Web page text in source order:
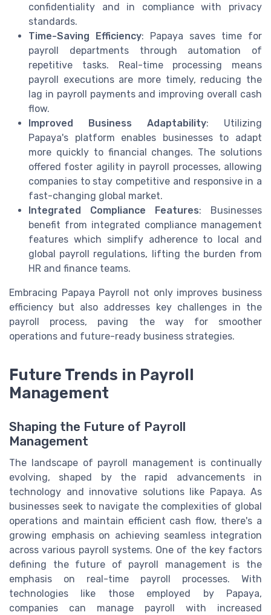
confidentiality and in compliance with privacy
standards.
Time-Saving Efficiency: Papaya saves time for
payroll departments through automation of
repetitive tasks. Real-time processing means
payroll executions are more timely, reducing the
lag in payroll payments and improving overall cash
flow.
Improved Business Adaptability: Utilizing
Papaya's platform enables businesses to adapt
more quickly to financial changes. The solutions
offered foster agility in payroll processes, allowing
companies to stay competitive and responsive in a
fast-changing global market.
Integrated Compliance Features: Businesses
benefit from integrated compliance management
features which simplify adherence to local and
global payroll regulations, lifting the burden from
HR and finance teams.
Embracing Papaya Payroll not only improves business
efficiency but also addresses key challenges in the
payroll process, paving the way for smoother
operations and future-ready business strategies.
Future Trends in Payroll
Management
Shaping the Future of Payroll
Management
The landscape of payroll management is continually
evolving, shaped by the rapid advancements in
technology and innovative solutions like Papaya. As
businesses seek to navigate the complexities of global
operations and maintain efficient cash flow, there's a
growing emphasis on achieving seamless integration
across various payroll systems. One of the key factors
defining the future of payroll management is the
emphasis on real-time payroll processes. With
technologies like those employed by Papaya,
companies can manage payroll with increased